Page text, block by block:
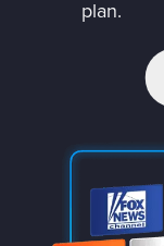
plan.